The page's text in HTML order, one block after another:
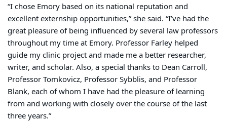
“I chose Emory based on its national reputation and
excellent externship opportunities,” she said. “I’ve had the
great pleasure of being influenced by several law professors
throughout my time at Emory. Professor Farley helped
guide my clinic project and made me a better researcher,
writer, and scholar. Also, a special thanks to Dean Carroll,
Professor Tomkovicz, Professor Sybblis, and Professor
Blank, each of whom I have had the pleasure of learning
from and working with closely over the course of the last
three years.”